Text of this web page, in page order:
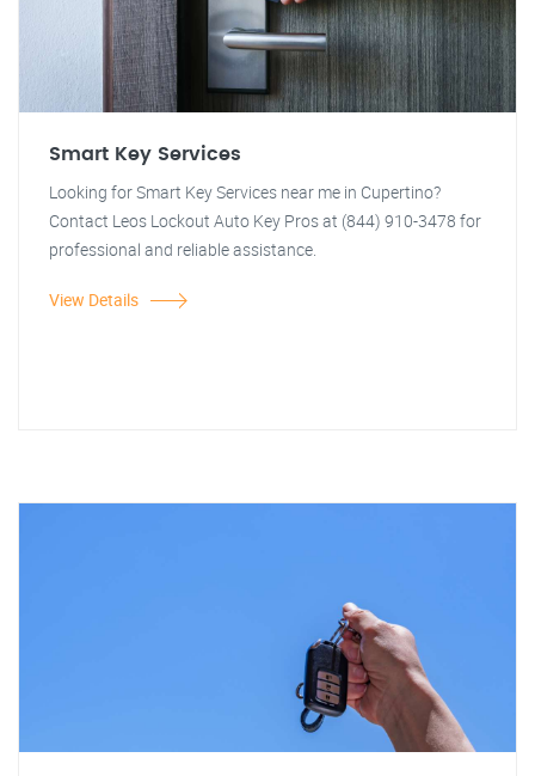
Smart Key Services
Looking for Smart Key Services near me in Cupertino?
Contact Leos Lockout Auto Key Pros at (844) 910-3478 for
professional and reliable assistance.
View Details